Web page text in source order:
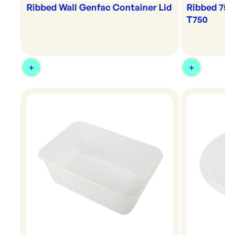
Ribbed Wall Genfac Container Lid
Ribbed
T750